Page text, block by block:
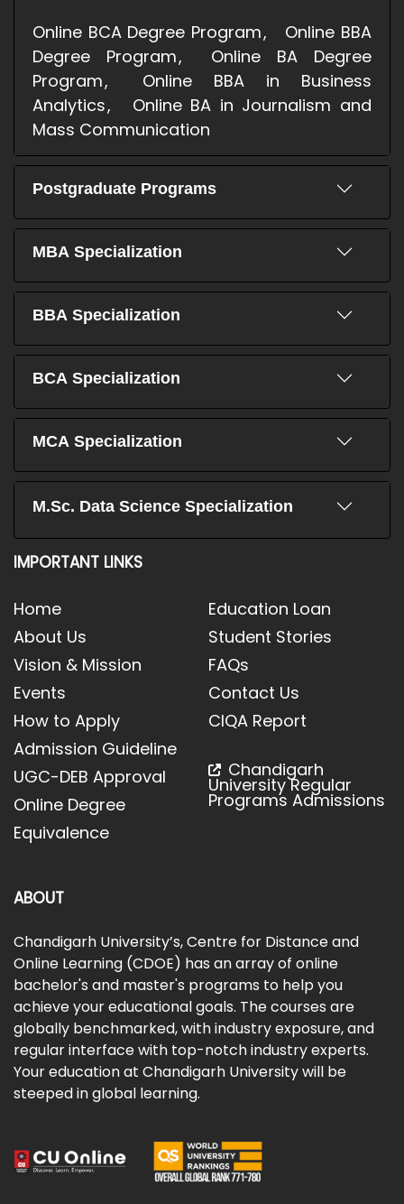
Online BCA Degree Program
Online BBA
Degree Program
Online BA Degree
Program
Online BBA in Business
Analytics
Online BA in Journalism and
Mass Communication
Postgraduate Programs
MBA Specialization
BBA Specialization
BCA Specialization
MCA Specialization
M.Sc. Data Science Specialization
IMPORTANT LINKS
Home
About Us
Vision & Mission
Events
How to Apply
Admission Guideline
UGC-DEB Approval
Online Degree
Equivalence
Education Loan
Student Stories
FAQs
Contact Us
CIQA Report
Chandigarh
University Regular
Programs Admissions
ABOUT
Chandigarh University’s, Centre for Distance and
Online Learning (CDOE) has an array of online
bachelor's and master's programs to help you
achieve your educational goals. The courses are
globally benchmarked, with industry exposure, and
regular interface with top-notch industry experts.
Your education at Chandigarh University will be
steeped in global learning.